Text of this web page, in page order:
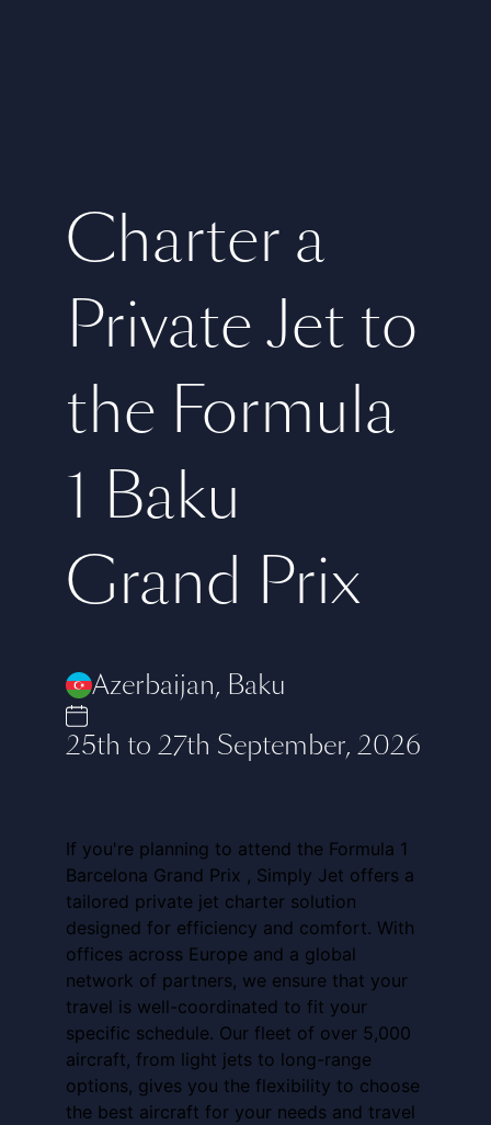
Charter a
Private Jet to
the Formula
1 Baku
Grand Prix
Azerbaijan, Baku
25th to 27th September, 2026
If you're planning to attend the Formula 1
Barcelona Grand Prix , Simply Jet offers a
tailored private jet charter solution
designed for efficiency and comfort. With
offices across Europe and a global
network of partners, we ensure that your
travel is well-coordinated to fit your
specific schedule. Our fleet of over 5,000
aircraft, from light jets to long-range
options, gives you the flexibility to choose
the best aircraft for your needs and travel